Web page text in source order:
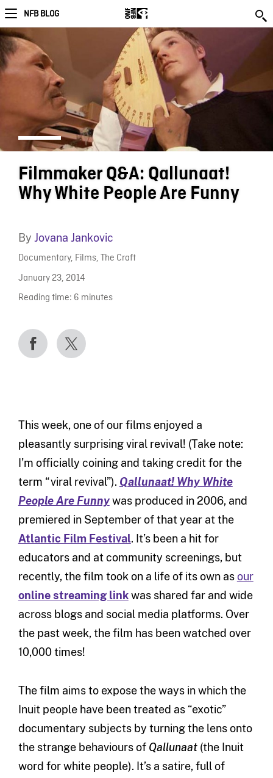
NFB BLOG
Filmmaker Q&A: Qallunaat!
Why White People Are Funny
By Jovana Jankovic
Documentary, Films, The Craft
January 23, 2014
Reading time: 6 minutes
This week, one of our films enjoyed a
pleasantly surprising viral revival! (Take note:
I’m officially coining and taking credit for the
term “viral revival”). Qallunaat! Why White
People Are Funnywas produced in 2006, and
premiered in September of that year at the
Atlantic Film Festival. It’s been a hit for
educators and at community screenings, but
recently, the film took on a life of its own asour
online streaming linkwas shared far and wide
across blogs and social media platforms. Over
the past week, the film has been watched over
10,000 times!
The film aims to expose the ways in which the
Inuit people have been treated as “exotic”
documentary subjects by turning the lens onto
the strange behaviours of Qallunaat(the Inuit
word for white people). It’s a satire, full of